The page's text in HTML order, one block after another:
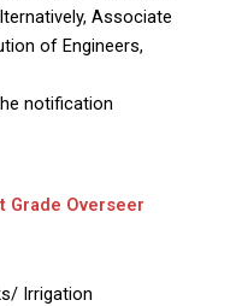
Associate
of Engineers,
notification
Grade Overseer
Irrigation